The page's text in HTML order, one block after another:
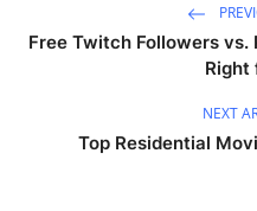
Free Twitch Followers vs.
Right
NEXT
Top Residential